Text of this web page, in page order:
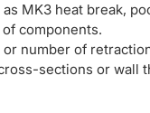
MK3 heat break,
components.
number of
sections or wall